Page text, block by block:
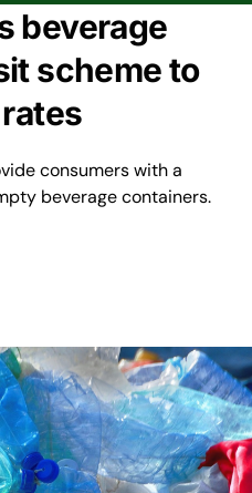
beverage
scheme to
consumers with a
beverage containers.